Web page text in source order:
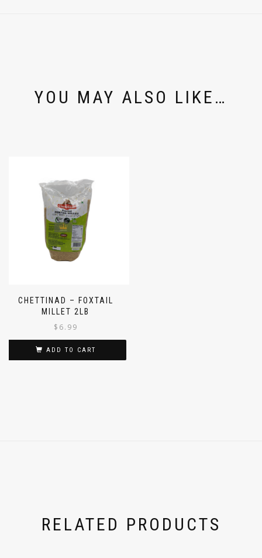
YOU MAY ALSO LIKE…
CHETTINAD – FOXTAIL
MILLET 2LB
$ 6.99
ADD TO CART
RELATED PRODUCTS